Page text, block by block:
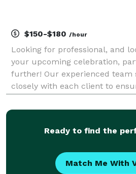
$150-$180 /hour
Looking for professional, and
your upcoming celebration,
further! Our experienced team
closely with each client to
audio equipment. We offer a
Ready to find the
Match Me With